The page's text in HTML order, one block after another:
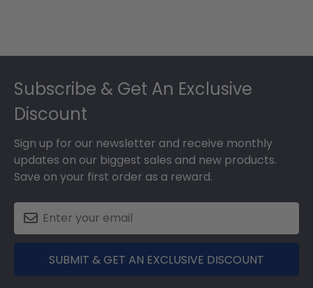
Subscribe & Get An Exclusive
Discount
Sign up for our newsletter and receive monthly
updates on our biggest sales and new products.
Save on your first order as a reward.
SUBMIT & GET AN EXCLUSIVE DISCOUNT